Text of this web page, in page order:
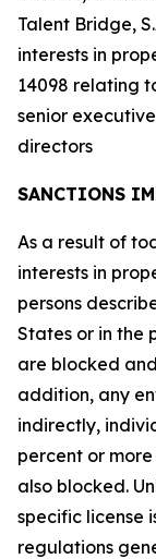
Talent Bridge,
interests in
14098 relating
senior
directors
SANCTIONS
As a result of
interests in
persons
States or in the
are blocked
addition, any
indirectly,
percent or
also blocked.
specific license
regulations